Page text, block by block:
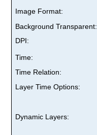
Image Format:
Background Transparent:
DPI:
Time:
Time Relation:
Layer Time Options:
Dynamic Layers: